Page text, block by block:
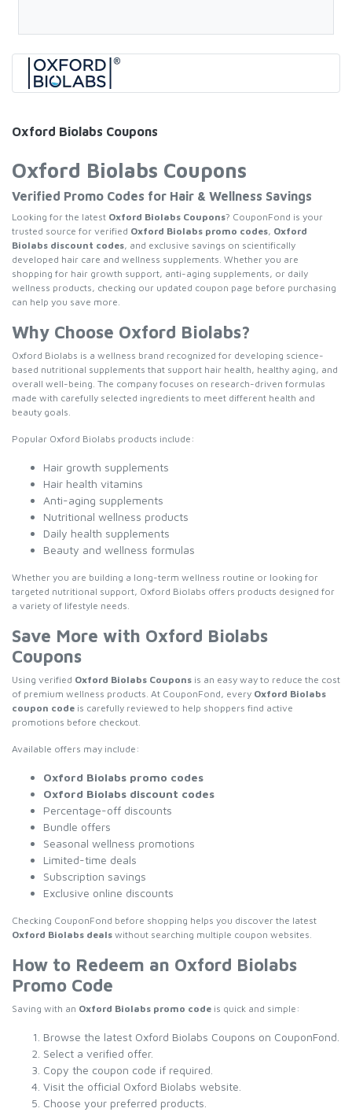
Oxford Biolabs Coupons
Oxford Biolabs Coupons
Verified Promo Codes for Hair & Wellness Savings
Looking for the latest Oxford Biolabs Coupons? CouponFond is your
trusted source for verified Oxford Biolabs promo codes, Oxford
Biolabs discount codes, and exclusive savings on scientifically
developed hair care and wellness supplements. Whether you are
shopping for hair growth support, anti-aging supplements, or daily
wellness products, checking our updated coupon page before purchasing
can help you save more.
Why Choose Oxford Biolabs?
Oxford Biolabs is a wellness brand recognized for developing science-
based nutritional supplements that support hair health, healthy aging, and
overall well-being. The company focuses on research-driven formulas
made with carefully selected ingredients to meet different health and
beauty goals.
Popular Oxford Biolabs products include:
Hair growth supplements
Hair health vitamins
Anti-aging supplements
Nutritional wellness products
Daily health supplements
Beauty and wellness formulas
Whether you are building a long-term wellness routine or looking for
targeted nutritional support, Oxford Biolabs offers products designed for
a variety of lifestyle needs.
Save More with Oxford Biolabs
Coupons
Using verified Oxford Biolabs Coupons is an easy way to reduce the cost
of premium wellness products. At CouponFond, every Oxford Biolabs
coupon code is carefully reviewed to help shoppers find active
promotions before checkout.
Available offers may include:
Oxford Biolabs promo codes
Oxford Biolabs discount codes
Percentage-off discounts
Bundle offers
Seasonal wellness promotions
Limited-time deals
Subscription savings
Exclusive online discounts
Checking CouponFond before shopping helps you discover the latest
Oxford Biolabs deals without searching multiple coupon websites.
How to Redeem an Oxford Biolabs
Promo Code
Saving with an Oxford Biolabs promo code is quick and simple:
Browse the latest Oxford Biolabs Coupons on CouponFond.
Select a verified offer.
Copy the coupon code if required.
Visit the official Oxford Biolabs website.
Choose your preferred products.